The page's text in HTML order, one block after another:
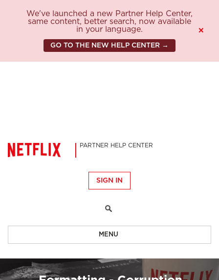
We've launched a new Partner Help Center,
same content, better search, now available
in your language.
GO TO THE NEW HELP CENTER →
×
PARTNER HELP CENTER
SIGN IN
MENU